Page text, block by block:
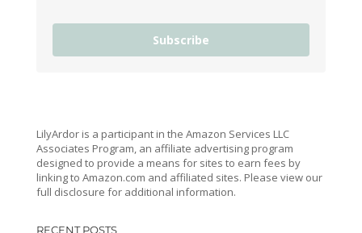
Subscribe
LilyArdor is a participant in the Amazon Services LLC
Associates Program, an affiliate advertising program
designed to provide a means for sites to earn fees by
linking to Amazon.com and affiliated sites. Please view our
full disclosure for additional information.
RECENT POSTS